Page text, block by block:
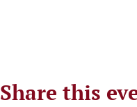
Share this